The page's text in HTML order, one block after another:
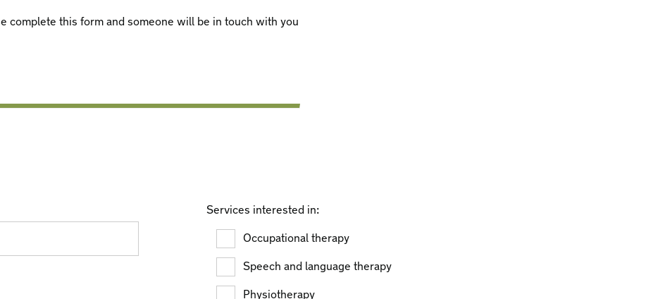
complete this form and someone will be in touch with you
Services interested in:
Occupational therapy
Speech and language therapy
Physiotherapy